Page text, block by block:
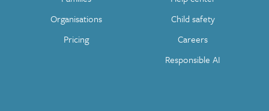
Organisations
Pricing
Child safety
Careers
Responsible AI